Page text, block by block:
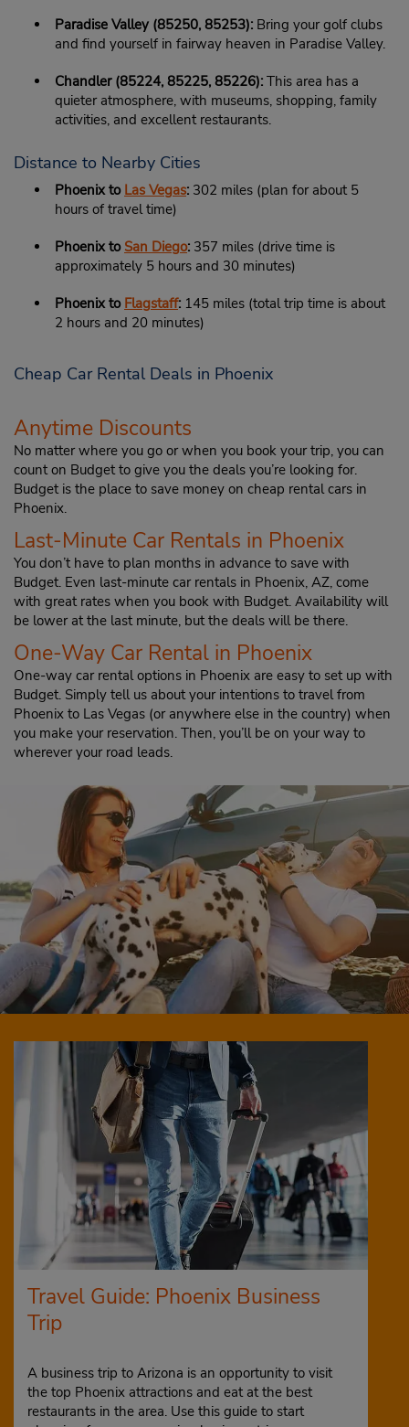
Paradise Valley (85250, 85253): Bring your golf clubs
and find yourself in fairway heaven in Paradise Valley.
Chandler (85224, 85225, 85226): This area has a
quieter atmosphere, with museums, shopping, family
activities, and excellent restaurants.
Distance to Nearby Cities
Phoenix to Las Vegas: 302 miles (plan for about 5
hours of travel time)
Phoenix to San Diego: 357 miles (drive time is
approximately 5 hours and 30 minutes)
Phoenix to Flagstaff: 145 miles (total trip time is about
2 hours and 20 minutes)
Cheap Car Rental Deals in Phoenix
Anytime Discounts
No matter where you go or when you book your trip, you can
count on Budget to give you the deals you’re looking for.
Budget is the place to save money on cheap rental cars in
Phoenix.
Last-Minute Car Rentals in Phoenix
You don’t have to plan months in advance to save with
Budget. Even last-minute car rentals in Phoenix, AZ, come
with great rates when you book with Budget. Availability will
be lower at the last minute, but the deals will be there.
One-Way Car Rental in Phoenix
One-way car rental options in Phoenix are easy to set up with
Budget. Simply tell us about your intentions to travel from
Phoenix to Las Vegas (or anywhere else in the country) when
you make your reservation. Then, you’ll be on your way to
wherever your road leads.
Travel Guide: Phoenix Business
Trip
A business trip to Arizona is an opportunity to visit
the top Phoenix attractions and eat at the best
restaurants in the area. Use this guide to start